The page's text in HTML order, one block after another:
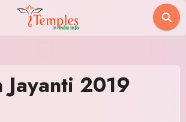
Jayanti 2019